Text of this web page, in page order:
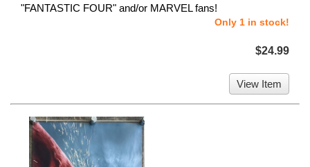
"FANTASTIC FOUR" and/or MARVEL fans!
Only 1 in stock!
$24.99
View Item